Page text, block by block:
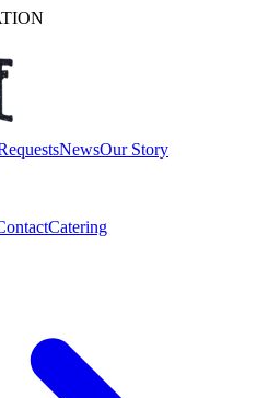
NewsOur Story
Catering